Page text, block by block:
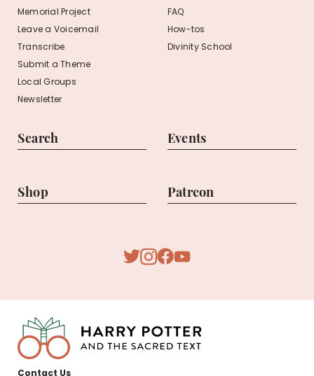
Memorial Project
Leave a Voicemail
Transcribe
Submit a Theme
Local Groups
Newsletter
FAQ
How-tos
Divinity School
Search Events
Shop Patreon
Contact Us